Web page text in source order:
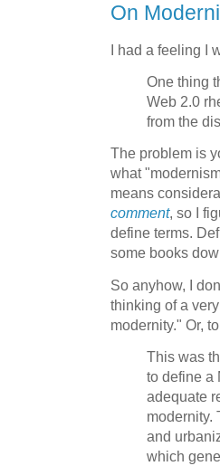
On
I had a feeling I
One thing
Web 2.0
from the
The problem is
what
means
comment, so I
define terms.
some books
So anyhow, I
thinking of a
modernity." Or,
This was
to define a
adequate
modernity.
and
which